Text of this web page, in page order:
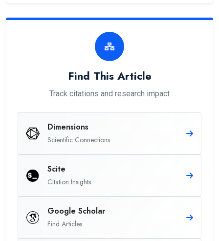
Find This Article
Track citations and research impact
Dimensions
Scientific Connections
Scite
Citation Insights
Google Scholar
Find Articles